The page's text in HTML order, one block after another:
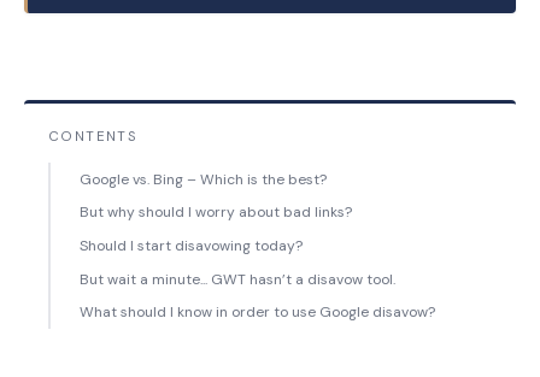
CONTENTS
Google vs. Bing – Which is the best?
But why should I worry about bad links?
Should I start disavowing today?
But wait a minute... GWT hasn’t a disavow tool.
What should I know in order to use Google disavow?